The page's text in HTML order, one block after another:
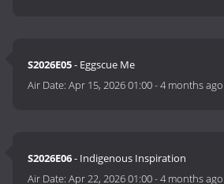
S2026E05- Eggscue Me
Air Date:Apr 15, 2026 01:00-4 months ago
S2026E06- Indigenous Inspiration
Air Date:Apr 22, 2026 01:00-4 months ago